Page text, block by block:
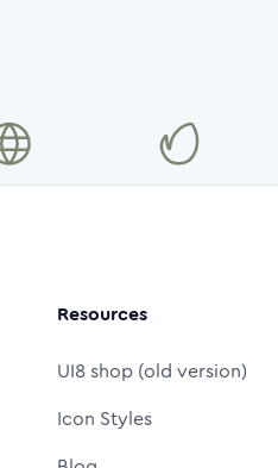
Resources
UI8 shop (old version)
Icon Styles